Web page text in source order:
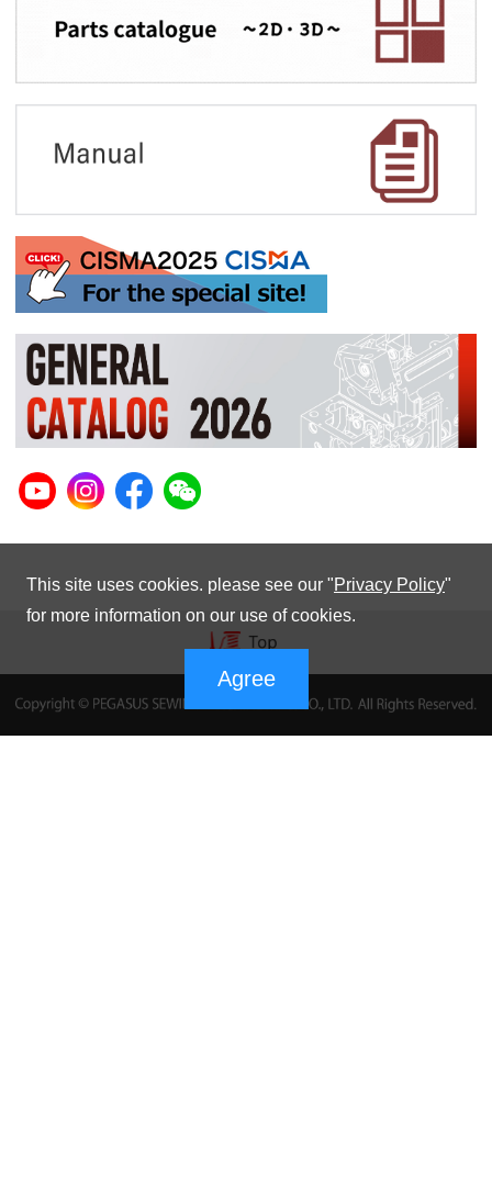
This site uses cookies. please see our "Privacy Policy"
for more information on our use of cookies.
Agree